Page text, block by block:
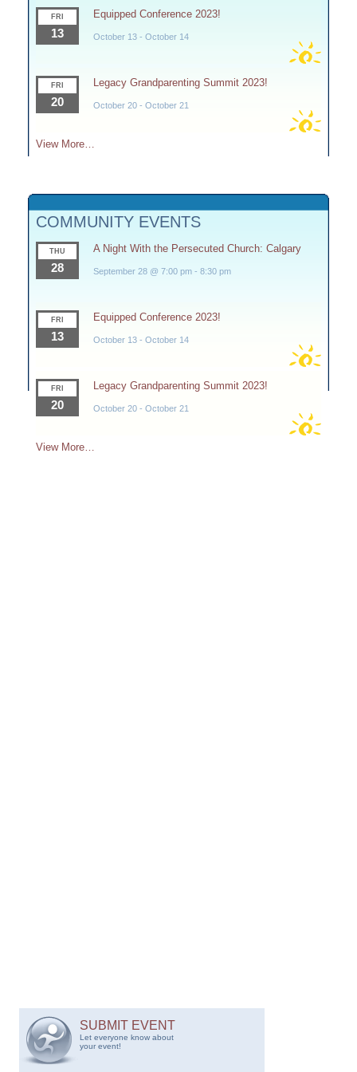
FRI
13
Equipped Conference 2023!
October 13- October 14
FRI
20
Legacy Grandparenting Summit 2023!
October 20- October 21
View More…
COMMUNITY EVENTS
THU
28
A Night With the Persecuted Church: Calgary
September 28 @ 7:00 pm- 8:30 pm
FRI
13
Equipped Conference 2023!
October 13- October 14
FRI
20
Legacy Grandparenting Summit 2023!
October 20- October 21
View More…
SUBMIT EVENT
Let everyone know about
your event!